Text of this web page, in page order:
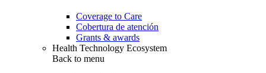
Coverage to Care
Cobertura de atención
Grants & awards
Health Technology Ecosystem
Back to menu